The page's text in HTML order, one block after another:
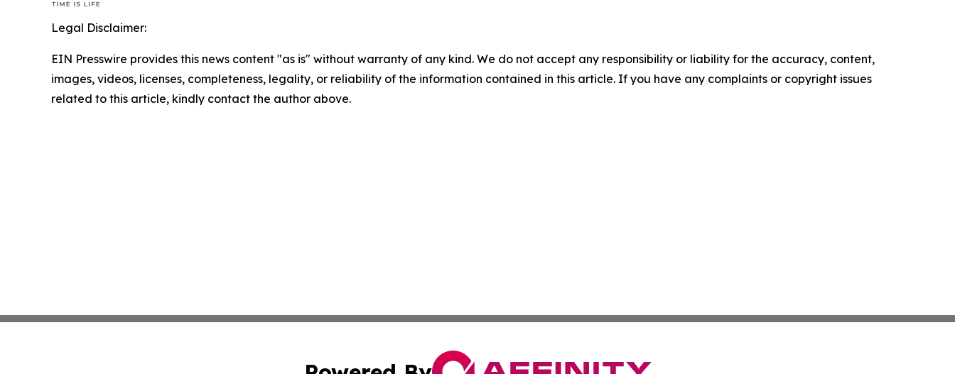
Legal Disclaimer:
EIN Presswire provides this news content "as is" without warranty of any kind. We do not accept any responsibility or liability for the accuracy, content,
images, videos, licenses, completeness, legality, or reliability of the information contained in this article. If you have any complaints or copyright issues
related to this article, kindly contact the author above.